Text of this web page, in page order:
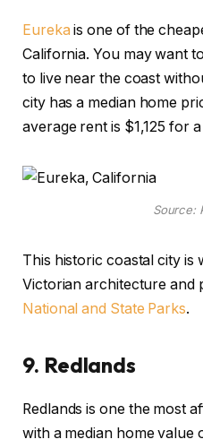
Eureka is one of the
California. You may want
to live near the coast
city has a median home
average rent is $1,125 for
Source:
This historic coastal city is
Victorian architecture and
National and State Parks.
9. Redlands
Redlands is one the most
with a median home value